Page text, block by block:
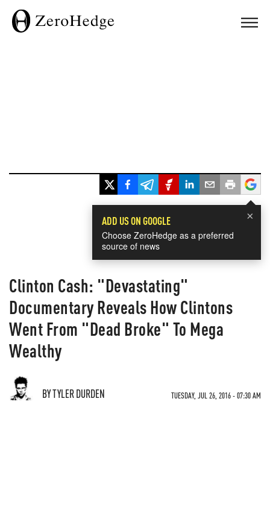
×
ADD US ON GOOGLE
Choose ZeroHedge as a preferred
source of news
Clinton Cash: "Devastating"
Documentary Reveals How Clintons
Went From "Dead Broke" To Mega
Wealthy
BY TYLER DURDEN TUESDAY, JUL 26, 2016 - 07:30 AM